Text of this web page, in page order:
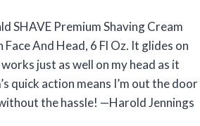
SHAVE Premium Shaving Cream
And Head, 6 Fl Oz. It glides on
just as well on my head as it
quick action means I’m out the door
the hassle! —Harold Jennings